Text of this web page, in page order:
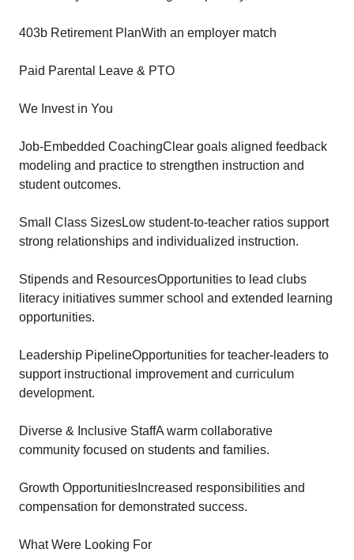
403b Retirement PlanWith an employer match
Paid Parental Leave & PTO
We Invest in You
Job-Embedded CoachingClear goals aligned feedback
modeling and practice to strengthen instruction and
student outcomes.
Small Class SizesLow student-to-teacher ratios support
strong relationships and individualized instruction.
Stipends and ResourcesOpportunities to lead clubs
literacy initiatives summer school and extended learning
opportunities.
Leadership PipelineOpportunities for teacher-leaders to
support instructional improvement and curriculum
development.
Diverse & Inclusive StaffA warm collaborative
community focused on students and families.
Growth OpportunitiesIncreased responsibilities and
compensation for demonstrated success.
What Were Looking For